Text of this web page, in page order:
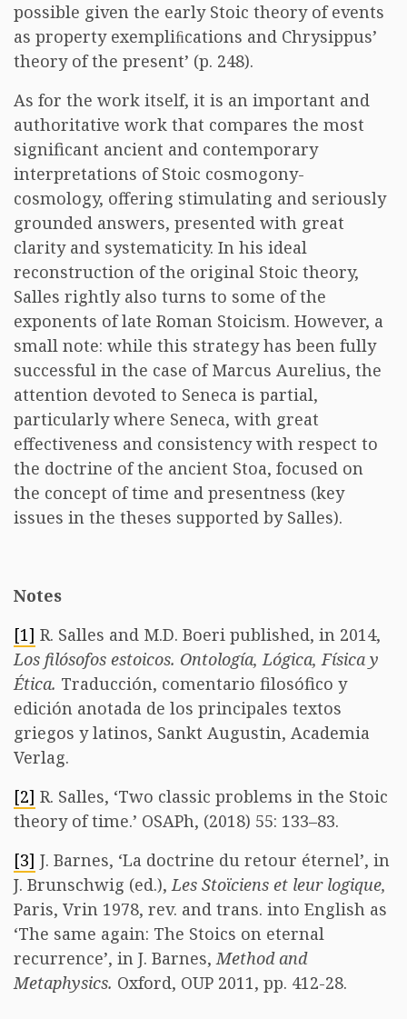
possible given the early Stoic theory of events
as property exempliﬁcations and Chrysippus’
theory of the present’ (p. 248).
As for the work itself, it is an important and
authoritative work that compares the most
significant ancient and contemporary
interpretations of Stoic cosmogony-
cosmology, offering stimulating and seriously
grounded answers, presented with great
clarity and systematicity. In his ideal
reconstruction of the original Stoic theory,
Salles rightly also turns to some of the
exponents of late Roman Stoicism. However, a
small note: while this strategy has been fully
successful in the case of Marcus Aurelius, the
attention devoted to Seneca is partial,
particularly where Seneca, with great
effectiveness and consistency with respect to
the doctrine of the ancient Stoa, focused on
the concept of time and presentness (key
issues in the theses supported by Salles).
Notes
[1] R. Salles and M.D. Boeri published, in 2014,
Los filósofos estoicos. Ontología, Lógica, Física y
Ética. Traducción, comentario filosófico y
edición anotada de los principales textos
griegos y latinos, Sankt Augustin, Academia
Verlag.
[2] R. Salles, ‘Two classic problems in the Stoic
theory of time.’ OSAPh, (2018) 55: 133–83.
[3] J. Barnes, ‘La doctrine du retour éternel’, in
J. Brunschwig (ed.),Les Stoïciens et leur logique,
Paris, Vrin 1978, rev. and trans. into English as
‘The same again: The Stoics on eternal
recurrence’, in J. Barnes,Method and
Metaphysics. Oxford, OUP 2011, pp. 412-28.